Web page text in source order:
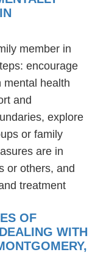
member in
encourage
mental health
and
explore
or family
are in
or others, and
treatment
OF
WITH